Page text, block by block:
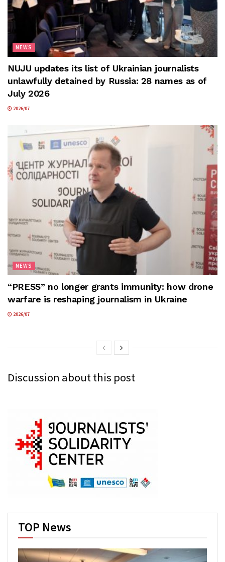
NEWS
NUJU updates its list of Ukrainian journalists
unlawfully detained by Russia: 28 names as of
July 2026
2026/07
NEWS
“PRESS” no longer grants immunity: how drone
warfare is reshaping journalism in Ukraine
2026/07
Discussion about this post
TOP News